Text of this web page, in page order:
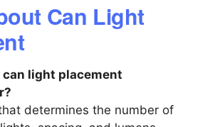
Can Light
can light placement
determines the number of